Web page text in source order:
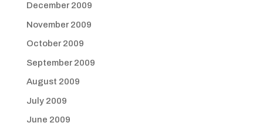
December 2009
November 2009
October 2009
September 2009
August 2009
July 2009
June 2009